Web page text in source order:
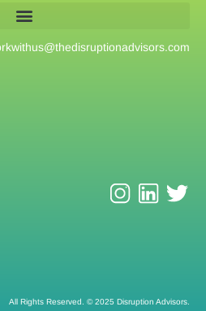
thedisruptionadvisors.com
All Rights Reserved. © 2025 Disruption Advisors.